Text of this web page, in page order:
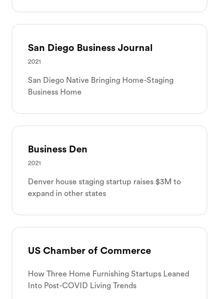
San Diego Business Journal
2021
San Diego Native Bringing Home-Staging
Business Home
Business Den
2021
Denver house staging startup raises $3M to
expand in other states
US Chamber of Commerce
How Three Home Furnishing Startups Leaned
Into Post-COVID Living Trends